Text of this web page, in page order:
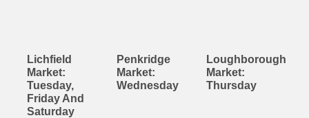
Lichfield
Market:
Tuesday,
Friday And
Saturday
Penkridge
Market:
Wednesday
Loughborough
Market:
Thursday